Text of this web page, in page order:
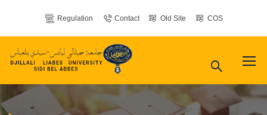
Regulation Contact Old Site COS